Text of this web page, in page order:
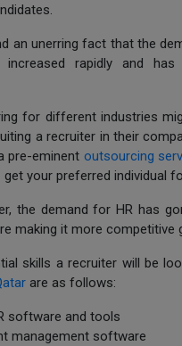
an unerring fact that the
increased rapidly and
for different industries
a recruiter in their
pre-eminent outsourcing
your preferred individual
the demand for HR has
making it more competitive
skills a recruiter will be
are as follows:
software and tools
management software